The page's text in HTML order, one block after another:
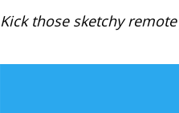
Kick those sketchy